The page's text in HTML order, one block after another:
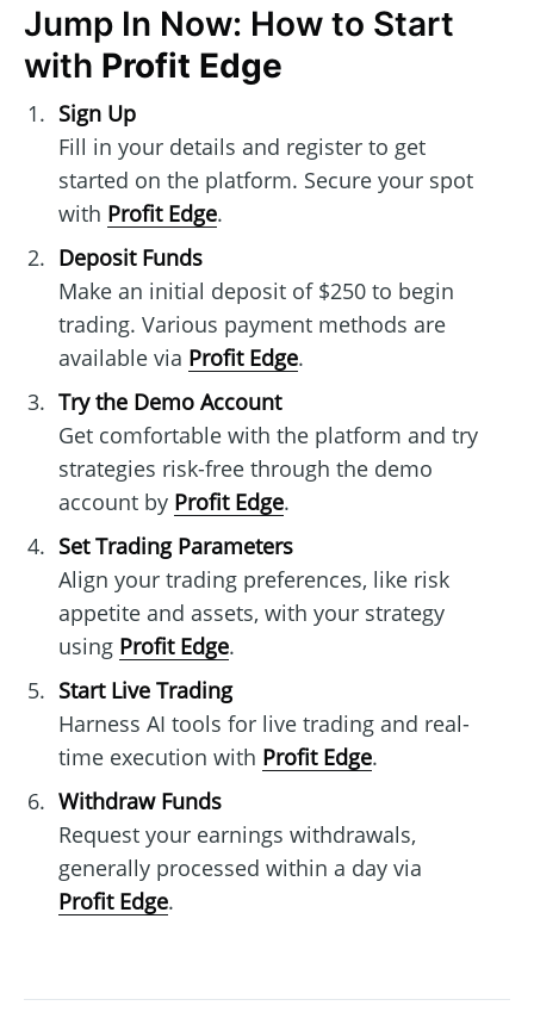
Jump In Now: How to Start
with Profit Edge
Sign Up
Fill in your details and register to get
started on the platform. Secure your spot
with Profit Edge.
Deposit Funds
Make an initial deposit of $250 to begin
trading. Various payment methods are
available via Profit Edge.
Try the Demo Account
Get comfortable with the platform and try
strategies risk-free through the demo
account by Profit Edge.
Set Trading Parameters
Align your trading preferences, like risk
appetite and assets, with your strategy
using Profit Edge.
Start Live Trading
Harness AI tools for live trading and real-
time execution with Profit Edge.
Withdraw Funds
Request your earnings withdrawals,
generally processed within a day via
Profit Edge.